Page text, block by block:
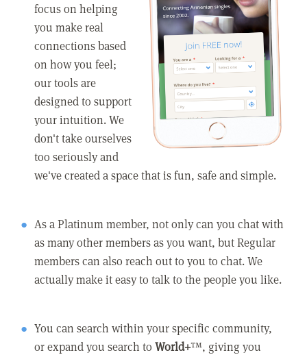
focus on helping
you make real
connections based
on how you feel;
our tools are
designed to support
your intuition. We
don't take ourselves
too seriously and
we've created a space that is fun, safe and simple.
As a Platinum member, not only can you chat with
as many other members as you want, but Regular
members can also reach out to you to chat. We
actually make it easy to talk to the people you like.
You can search within your specific community,
or expand you search toWorld+™, giving you